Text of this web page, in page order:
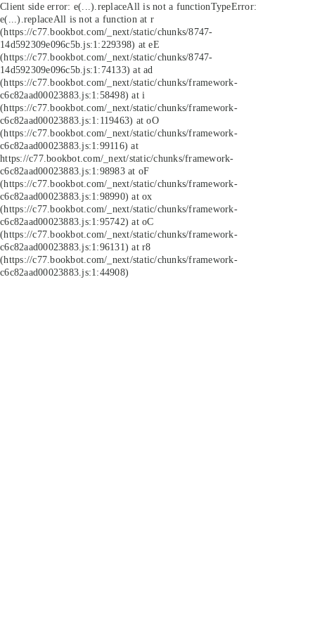
Client side error: e(...).replaceAll is not a functionTypeError:
e(...).replaceAll is not a function at r
(https://c77.bookbot.com/_next/static/chunks/8747-
14d592309e096c5b.js:1:229398) at eE
(https://c77.bookbot.com/_next/static/chunks/8747-
14d592309e096c5b.js:1:74133) at ad
(https://c77.bookbot.com/_next/static/chunks/framework-
c6c82aad00023883.js:1:58498) at i
(https://c77.bookbot.com/_next/static/chunks/framework-
c6c82aad00023883.js:1:119463) at oO
(https://c77.bookbot.com/_next/static/chunks/framework-
c6c82aad00023883.js:1:99116) at
https://c77.bookbot.com/_next/static/chunks/framework-
c6c82aad00023883.js:1:98983 at oF
(https://c77.bookbot.com/_next/static/chunks/framework-
c6c82aad00023883.js:1:98990) at ox
(https://c77.bookbot.com/_next/static/chunks/framework-
c6c82aad00023883.js:1:95742) at oC
(https://c77.bookbot.com/_next/static/chunks/framework-
c6c82aad00023883.js:1:96131) at r8
(https://c77.bookbot.com/_next/static/chunks/framework-
c6c82aad00023883.js:1:44908)